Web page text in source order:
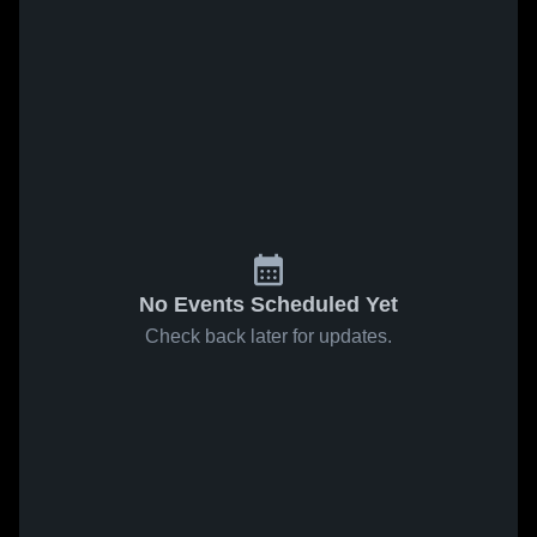
No Events Scheduled Yet
Check back later for updates.